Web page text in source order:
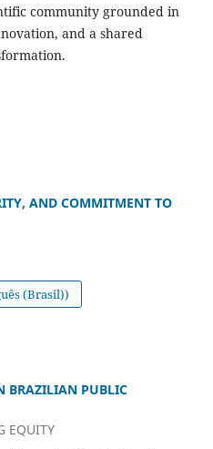
community grounded in
and a shared
AND COMMITMENT TO
(Brasil))
BRAZILIAN PUBLIC
EQUITY